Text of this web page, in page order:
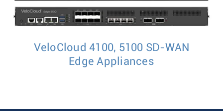
VeloCloud 4100, 5100 SD-WAN
Edge Appliances